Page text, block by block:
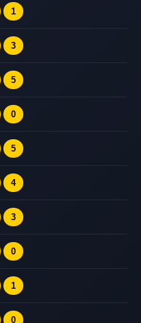
1
3
5
0
5
4
3
0
1
0